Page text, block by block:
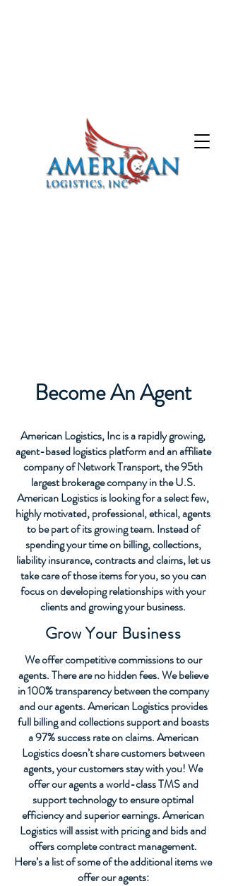
Become An Agent
American Logistics, Inc is a rapidly growing,
agent-based logistics platform and an affiliate
company of Network Transport, the 95th
largest brokerage company in the U.S.
American Logistics is looking for a select few,
highly motivated, professional, ethical, agents
to be part of its growing team. Instead of
spending your time on billing, collections,
liability insurance, contracts and claims, let us
take care of those items for you, so you can
focus on developing relationships with your
clients and growing your business.
Grow Your Business
We offer competitive commissions to our
agents. There are no hidden fees. We believe
in 100% transparency between the company
and our agents. American Logistics provides
full billing and collections support and boasts
a 97% success rate on claims. American
Logistics doesn’t share customers between
agents, your customers stay with you! We
offer our agents a world-class TMS and
support technology to ensure optimal
efficiency and superior earnings. American
Logistics will assist with pricing and bids and
offers complete contract management.
Here’s a list of some of the additional items we
offer our agents: